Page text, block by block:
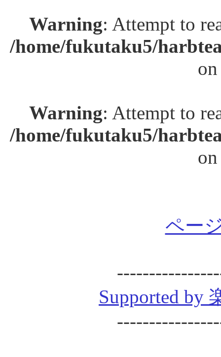
Warning: Attempt to
/home/fukutaku5/
Warning: Attempt to
/home/fukutaku5/
ペー
Supported by